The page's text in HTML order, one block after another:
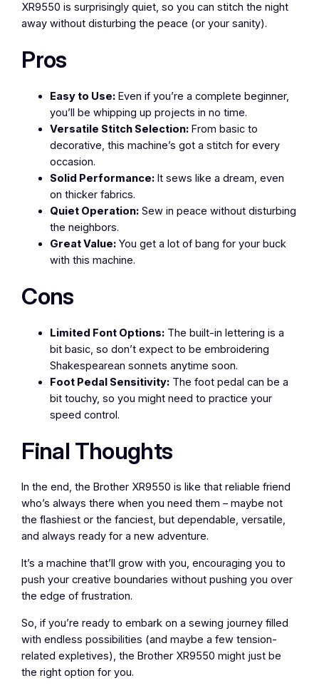
XR9550 is surprisingly quiet, so you can stitch the night
away without disturbing the peace (or your sanity).
Pros
Easy to Use: Even if you’re a complete beginner,
you’ll be whipping up projects in no time.
Versatile Stitch Selection: From basic to
decorative, this machine’s got a stitch for every
occasion.
Solid Performance: It sews like a dream, even
on thicker fabrics.
Quiet Operation: Sew in peace without disturbing
the neighbors.
Great Value: You get a lot of bang for your buck
with this machine.
Cons
Limited Font Options: The built-in lettering is a
bit basic, so don’t expect to be embroidering
Shakespearean sonnets anytime soon.
Foot Pedal Sensitivity: The foot pedal can be a
bit touchy, so you might need to practice your
speed control.
Final Thoughts
In the end, the Brother XR9550 is like that reliable friend
who’s always there when you need them – maybe not
the flashiest or the fanciest, but dependable, versatile,
and always ready for a new adventure.
It’s a machine that’ll grow with you, encouraging you to
push your creative boundaries without pushing you over
the edge of frustration.
So, if you’re ready to embark on a sewing journey filled
with endless possibilities (and maybe a few tension-
related expletives), the Brother XR9550 might just be
the right option for you.